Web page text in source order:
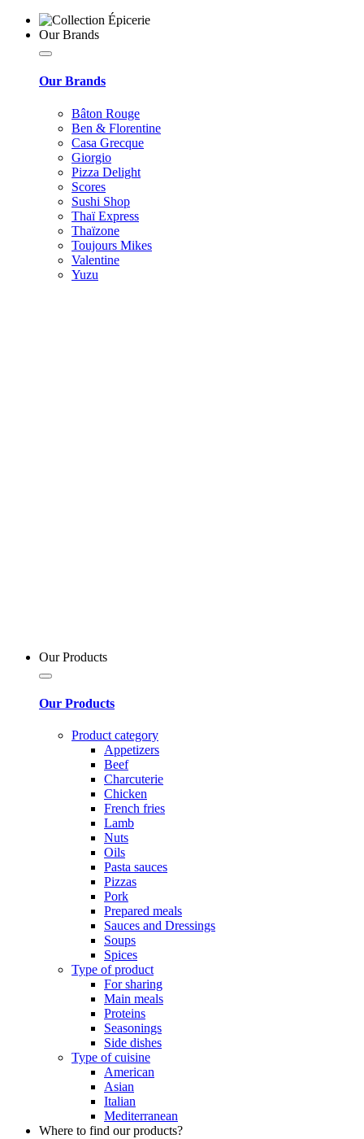
Our Brands
Our Brands
Bâton Rouge
Ben & Florentine
Casa Grecque
Giorgio
Pizza Delight
Scores
Sushi Shop
Thaï Express
Thaïzone
Toujours Mikes
Valentine
Yuzu
Our Products
Our Products
Product category
Appetizers
Beef
Charcuterie
Chicken
French fries
Lamb
Nuts
Oils
Pasta sauces
Pizzas
Pork
Prepared meals
Sauces and Dressings
Soups
Spices
Type of product
For sharing
Main meals
Proteins
Seasonings
Side dishes
Type of cuisine
American
Asian
Italian
Mediterranean
Where to find our products?